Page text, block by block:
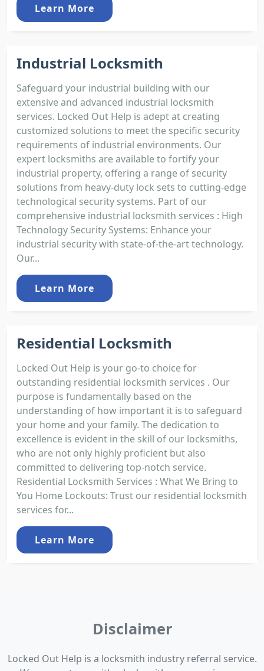
Learn More
Industrial Locksmith
Safeguard your industrial building with our
extensive and advanced industrial locksmith
services. Locked Out Help is adept at creating
customized solutions to meet the specific security
requirements of industrial environments. Our
expert locksmiths are available to fortify your
industrial property, offering a range of security
solutions from heavy-duty lock sets to cutting-edge
technological security systems. Part of our
comprehensive industrial locksmith services : High
Technology Security Systems: Enhance your
industrial security with state-of-the-art technology.
Our...
Learn More
Residential Locksmith
Locked Out Help is your go-to choice for
outstanding residential locksmith services . Our
purpose is fundamentally based on the
understanding of how important it is to safeguard
your home and your family. The dedication to
excellence is evident in the skill of our locksmiths,
who are not only highly proficient but also
committed to delivering top-notch service.
Residential Locksmith Services : What We Bring to
You Home Lockouts: Trust our residential locksmith
services for...
Learn More
Disclaimer
Locked Out Help is a locksmith industry referral service.